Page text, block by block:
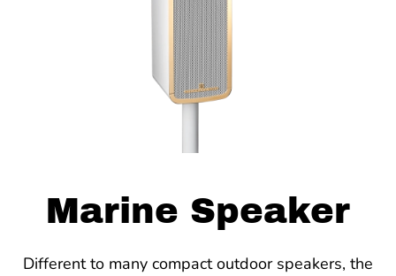
Marine Speaker
Different to many compact outdoor speakers, the